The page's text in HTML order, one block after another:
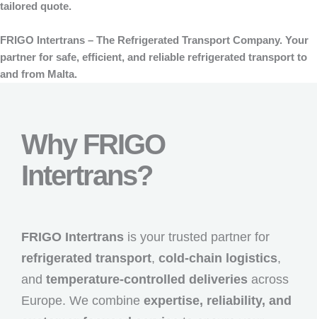
tailored quote.
FRIGO Intertrans – The Refrigerated Transport Company. Your
partner for safe, efficient, and reliable refrigerated transport to
and from Malta.
Why FRIGO
Intertrans?
FRIGO Intertrans is your trusted partner for
refrigerated transport, cold-chain logistics,
and temperature-controlled deliveries across
Europe. We combine expertise, reliability, and